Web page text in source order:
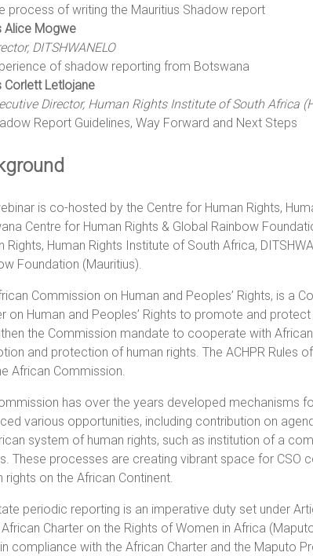
process of writing the Mauritius Shadow report
Alice Mogwe
DITSHWANELO
of shadow reporting from Botswana
Corlett Letlojane
Director, Human Rights Institute of South Africa
Report Guidelines, Way Forward and Next Steps
is co-hosted by the Centre for Human Rights,
Centre for Human Rights & Global Rainbow
Rights, Human Rights Institute of South Africa,
Foundation (Mauritius).
Commission on Human and Peoples’ Rights, is a
on Human and Peoples’ Rights to promote and
the Commission mandate to cooperate with
and protection of human rights. The ACHPR Rules
African Commission.
has over the years developed mechanisms
various opportunities, including contribution on
system of human rights, such as institution of a
These processes are creating vibrant space for CSO
rights on the African Continent.
periodic reporting is an imperative duty set under
Charter on the Rights of Women in Africa
compliance with the African Charter and the Maputo